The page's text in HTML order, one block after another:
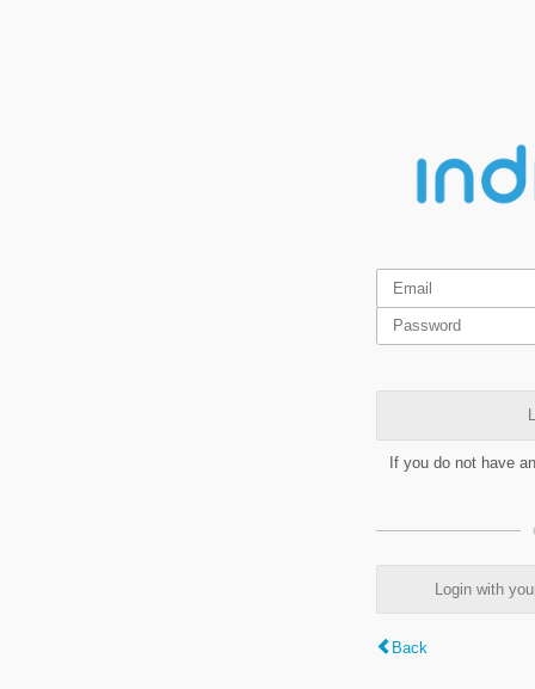
If you do not have
Login with
Back